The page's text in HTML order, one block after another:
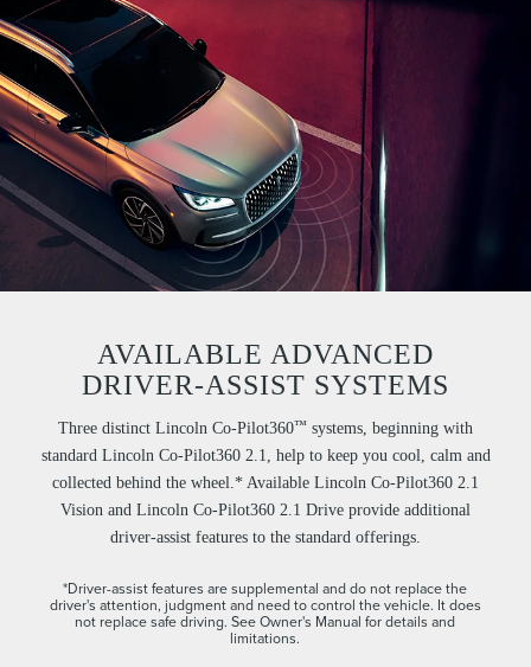
AVAILABLE ADVANCED
DRIVER-ASSIST SYSTEMS
Three distinct Lincoln Co-Pilot360™ systems, beginning with
standard Lincoln Co-Pilot360 2.1, help to keep you cool, calm and
collected behind the wheel.* Available Lincoln Co-Pilot360 2.1
Vision and Lincoln Co-Pilot360 2.1 Drive provide additional
driver-assist features to the standard offerings.
*Driver-assist features are supplemental and do not replace the
driver's attention, judgment and need to control the vehicle. It does
not replace safe driving. See Owner's Manual for details and
limitations.